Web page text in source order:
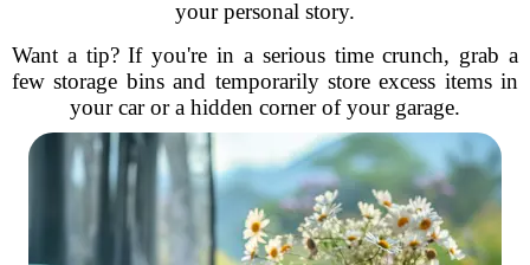
your personal story.
Want a tip? If you're in a serious time crunch, grab a
few storage bins and temporarily store excess items in
your car or a hidden corner of your garage.